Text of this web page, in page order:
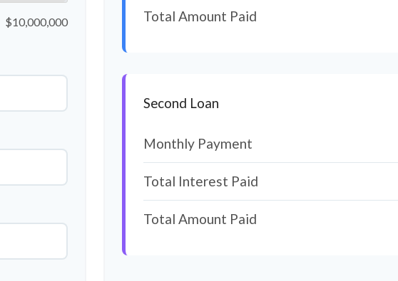
$10,000,000 Total Amount Paid
Second Loan
Monthly Payment
Total Interest Paid
Total Amount Paid